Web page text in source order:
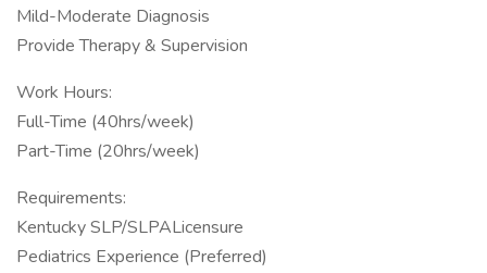
Mild-Moderate Diagnosis
Provide Therapy & Supervision
Work Hours:
Full-Time (40hrs/week)
Part-Time (20hrs/week)
Requirements:
Kentucky SLP/SLPALicensure
Pediatrics Experience (Preferred)